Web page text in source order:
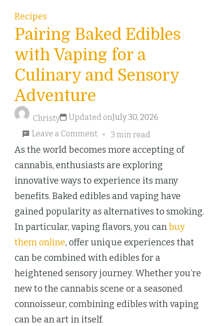
Recipes
Pairing Baked Edibles
with Vaping for a
Culinary and Sensory
Adventure
Christy Updated onJuly 30, 2026
Leave a Commenton
Pairing
Baked
Edibles
with
Vaping
for
a
Culinary
and
Sensory
Adventure
3 min read
As the world becomes more accepting of
cannabis, enthusiasts are exploring
innovative ways to experience its many
benefits. Baked edibles and vaping have
gained popularity as alternatives to smoking.
In particular, vaping flavors, you canbuy
them online, offer unique experiences that
can be combined with edibles for a
heightened sensory journey. Whether you’re
new to the cannabis scene or a seasoned
connoisseur, combining edibles with vaping
can be an art in itself.